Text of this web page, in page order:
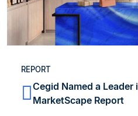
REPORT
Cegid Named a Leader
MarketScape Report